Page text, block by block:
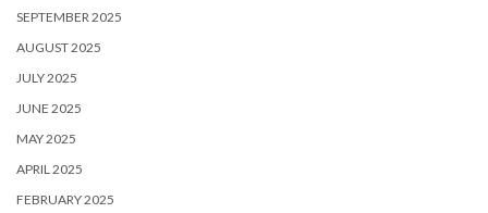
SEPTEMBER 2025
AUGUST 2025
JULY 2025
JUNE 2025
MAY 2025
APRIL 2025
FEBRUARY 2025